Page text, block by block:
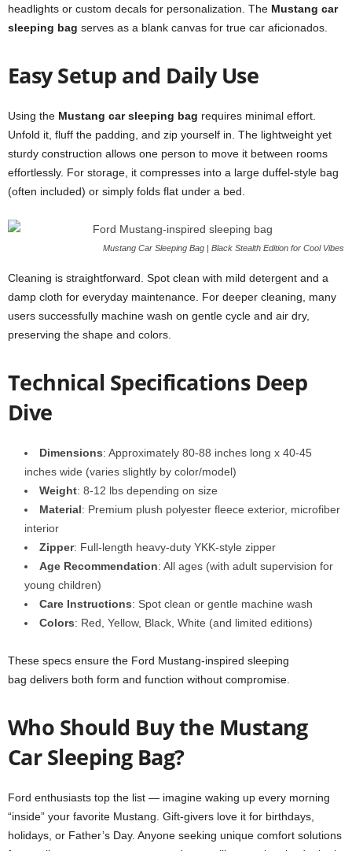
headlights or custom decals for personalization. The Mustang car
sleeping bag serves as a blank canvas for true car aficionados.
Easy Setup and Daily Use
Using the Mustang car sleeping bag requires minimal effort.
Unfold it, fluff the padding, and zip yourself in. The lightweight yet
sturdy construction allows one person to move it between rooms
effortlessly. For storage, it compresses into a large duffel-style bag
(often included) or simply folds flat under a bed.
Mustang Car Sleeping Bag | Black Stealth Edition for Cool Vibes
Cleaning is straightforward. Spot clean with mild detergent and a
damp cloth for everyday maintenance. For deeper cleaning, many
users successfully machine wash on gentle cycle and air dry,
preserving the shape and colors.
Technical Specifications Deep
Dive
Dimensions: Approximately 80-88 inches long x 40-45
inches wide (varies slightly by color/model)
Weight: 8-12 lbs depending on size
Material: Premium plush polyester fleece exterior, microfiber
interior
Zipper: Full-length heavy-duty YKK-style zipper
Age Recommendation: All ages (with adult supervision for
young children)
Care Instructions: Spot clean or gentle machine wash
Colors: Red, Yellow, Black, White (and limited editions)
These specs ensure the Ford Mustang-inspired sleeping
bag delivers both form and function without compromise.
Who Should Buy the Mustang
Car Sleeping Bag?
Ford enthusiasts top the list — imagine waking up every morning
“inside” your favorite Mustang. Gift-givers love it for birthdays,
holidays, or Father’s Day. Anyone seeking unique comfort solutions